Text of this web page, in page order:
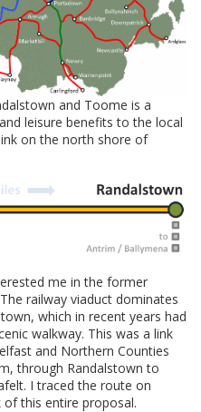
and Toome is a
leisure benefits to the local
on the north shore of
me in the former
railway viaduct dominates
which in recent years had
walkway. This was a link
and Northern Counties
through Randalstown to
I traced the route on
this entire proposal.